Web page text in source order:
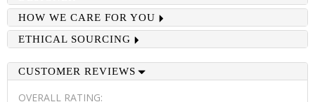
HOW WE CARE FOR YOU
ETHICAL SOURCING
CUSTOMER REVIEWS
OVERALL RATING: